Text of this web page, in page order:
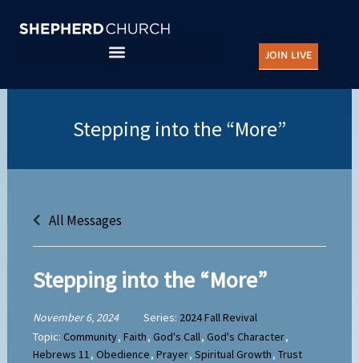
JOIN LIVE
All Messages
Stepping into the “More”
November 6, 2024 Series: 2024 Fall Revival
Topic:Community,Faith,God's Call,God's Character,
Hebrews 11,Obedience,Prayer,Spiritual Growth,Trust